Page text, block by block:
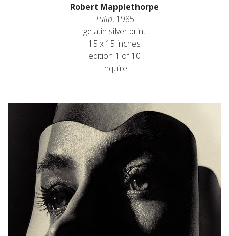
Robert Mapplethorpe
Tulip, 1985
gelatin silver print
15 x 15 inches
edition 1 of 10
Inquire